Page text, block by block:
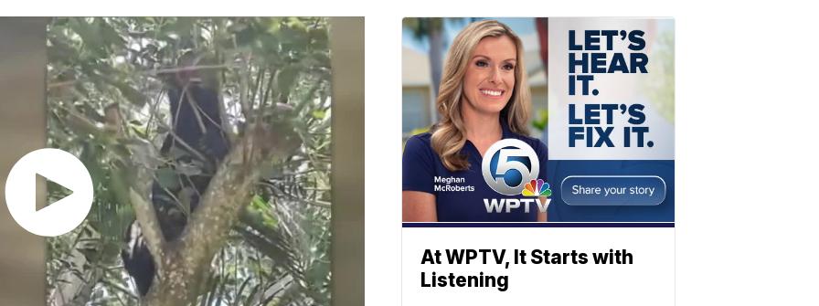
At WPTV, It Starts with
Listening